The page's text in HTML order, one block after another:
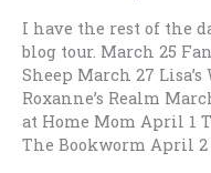
I have the rest of the
blog tour. March 25
Sheep March 27
Roxanne’s Realm
at Home Mom April 1
The Bookworm April 2